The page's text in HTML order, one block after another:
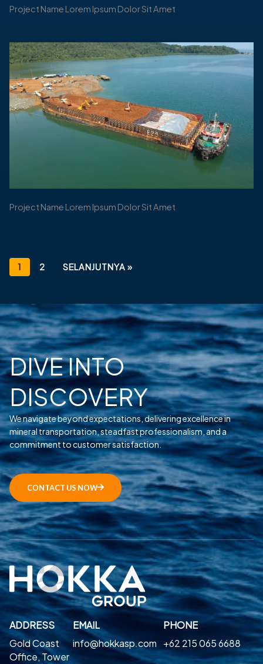
Project Name Lorem Ipsum Dolor Sit Amet
Project Name Lorem Ipsum Dolor Sit Amet
1 2 SELANJUTNYA »
DIVE INTO
DISCOVERY
We navigate beyond expectations, delivering excellence in
mineral transportation, steadfast professionalism, and a
commitment to customer satisfaction.
CONTACT US NOW
EMAIL
info@hokkasp.com
ADDRESS
Gold Coast
Office, Tower
PHONE
+62 215 065 6688